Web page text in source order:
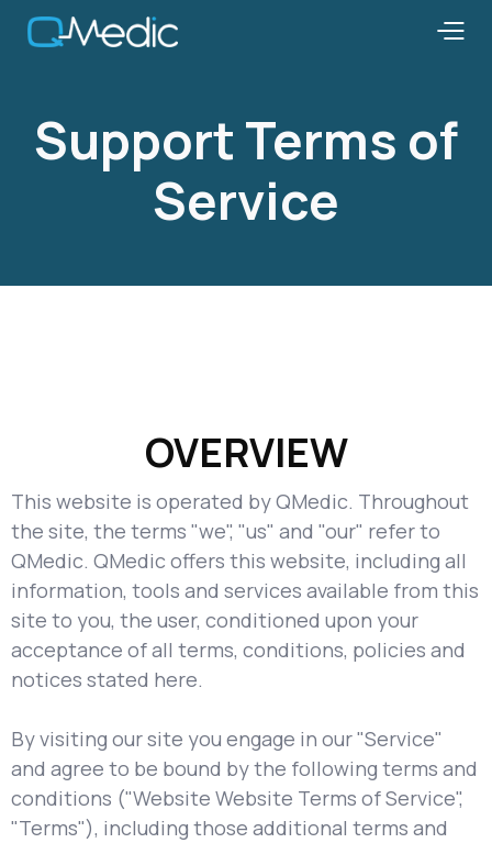
Support Terms of
Service
OVERVIEW
This website is operated by QMedic. Throughout
the site, the terms "we", "us" and "our" refer to
QMedic. QMedic offers this website, including all
information, tools and services available from this
site to you, the user, conditioned upon your
acceptance of all terms, conditions, policies and
notices stated here.
By visiting our site you engage in our "Service"
and agree to be bound by the following terms and
conditions ("Website Website Terms of Service",
"Terms"), including those additional terms and